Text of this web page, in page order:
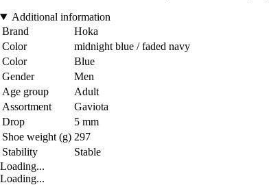
Additional information
Brand
Hoka
Color
midnight blue / faded navy
Color
Blue
Gender
Men
Age group
Adult
Assortment
Gaviota
Drop
5 mm
Shoe weight (g) 297
Stability
Stable
Loading...
Loading...